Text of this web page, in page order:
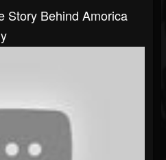
Story Behind Amorica